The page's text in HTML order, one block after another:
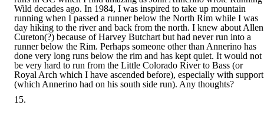
Wild decades ago. In 1984, I was inspired to take up mountain
running when I passed a runner below the North Rim while I was
day hiking to the river and back from the north. I knew about Allen
Cureton(?) because of Harvey Butchart but had never run into a
runner below the Rim. Perhaps someone other than Annerino has
done very long runs below the rim and has kept quiet. It would not
be very hard to run from the Little Colorado River to Bass (or
Royal Arch which I have ascended before), especially with support
(which Annerino had on his south side run). Any thoughts?